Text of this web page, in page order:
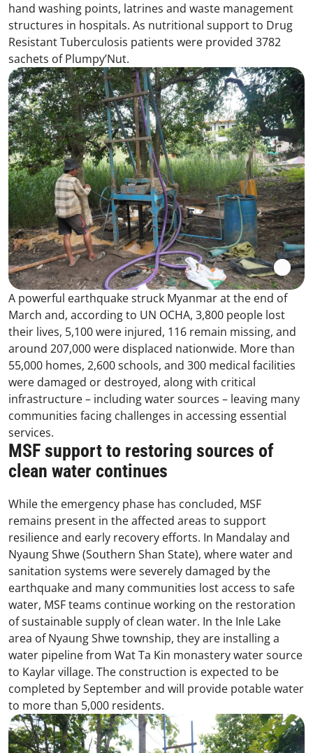
hand washing points, latrines and waste management
structures in hospitals. As nutritional support to Drug
Resistant Tuberculosis patients were provided 3782
sachets of Plumpy’Nut.
A powerful earthquake struck Myanmar at the end of
March and, according to UN OCHA, 3,800 people lost
their lives, 5,100 were injured, 116 remain missing, and
around 207,000 were displaced nationwide. More than
55,000 homes, 2,600 schools, and 300 medical facilities
were damaged or destroyed, along with critical
infrastructure – including water sources – leaving many
communities facing challenges in accessing essential
services.
MSF support to restoring sources of
clean water continues
While the emergency phase has concluded, MSF
remains present in the affected areas to support
resilience and early recovery efforts. In Mandalay and
Nyaung Shwe (Southern Shan State), where water and
sanitation systems were severely damaged by the
earthquake and many communities lost access to safe
water, MSF teams continue working on the restoration
of sustainable supply of clean water. In the Inle Lake
area of Nyaung Shwe township, they are installing a
water pipeline from Wat Ta Kin monastery water source
to Kaylar village. The construction is expected to be
completed by September and will provide potable water
to more than 5,000 residents.